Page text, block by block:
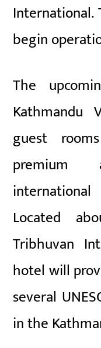
begin
The
Kathmandu
guest
premium
Located
Tribhuvan
hotel will
several
in the